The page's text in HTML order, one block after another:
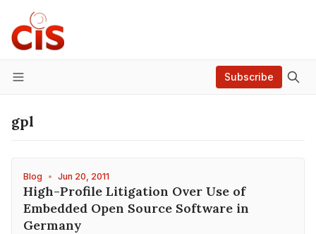
Menu
Subscribe
gpl
Blog • Jun 20, 2011
High-Profile Litigation Over Use of
Embedded Open Source Software in
Germany